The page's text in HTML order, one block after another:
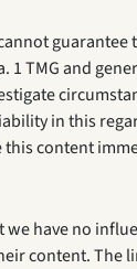
and
in this
content
have no
content. The